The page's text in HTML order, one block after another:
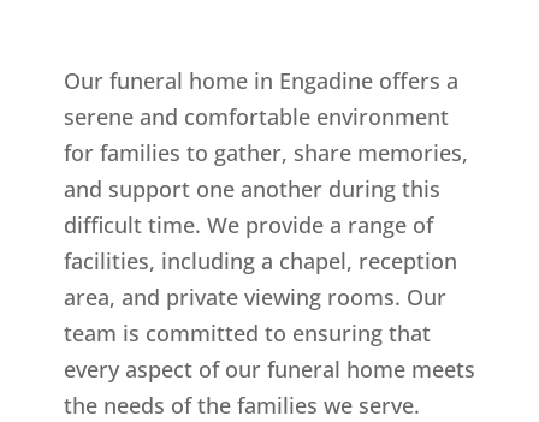
Our funeral home in Engadine offers a
serene and comfortable environment
for families to gather, share memories,
and support one another during this
difficult time. We provide a range of
facilities, including a chapel, reception
area, and private viewing rooms. Our
team is committed to ensuring that
every aspect of our funeral home meets
the needs of the families we serve.